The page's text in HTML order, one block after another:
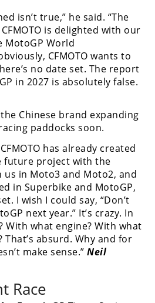
isn’t true,” he said. “The
is delighted with our
MotoGP World
CFMOTO wants to
no date set. The report
in 2027 is absolutely false.
Chinese brand expanding
paddocks soon.
has already created
future project with the
us in Moto3 and Moto2, and
in Superbike and MotoGP,
I wish I could say, “Don’t
next year.” It’s crazy. In
With what engine? With what
That’s absurd. Why and for
make sense.” Neil
Race